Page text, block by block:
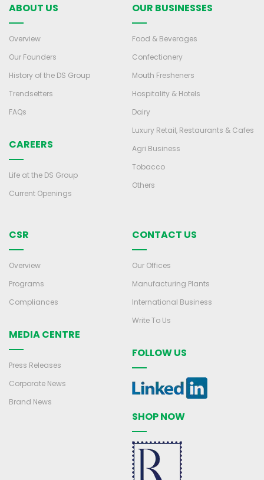
ABOUT US
Overview
Our Founders
History of the DS Group
Trendsetters
FAQs
CAREERS
Life at the DS Group
Current Openings
OUR BUSINESSES
Food & Beverages
Confectionery
Mouth Fresheners
Hospitality & Hotels
Dairy
Luxury Retail, Restaurants & Cafes
Agri Business
Tobacco
Others
CSR
Overview
Programs
Compliances
MEDIA CENTRE
Press Releases
Corporate News
Brand News
CONTACT US
Our Offices
Manufacturing Plants
International Business
Write To Us
FOLLOW US
SHOP NOW